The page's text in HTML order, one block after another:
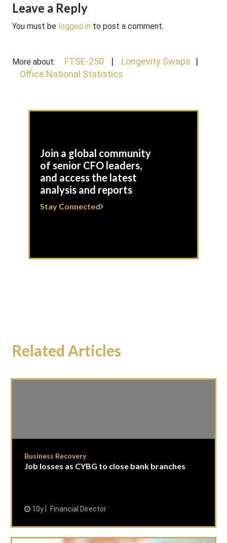
Leave a Reply
You must be logged in to post a comment.
More about: FTSE-250
Longevity Swaps
Office National Statistics
Join a global community
of senior CFO leaders,
and access the latest
analysis and reports
Stay Connected
Related Articles
Business Recovery
Job losses as CYBG to close bank branches
10y Financial Director